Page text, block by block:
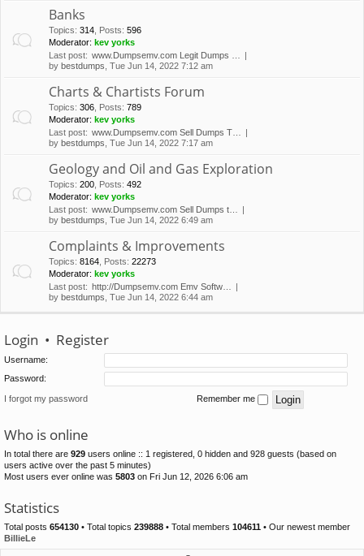
Banks
Topics: 314 Posts: 596
Moderator: kev yorks
Last post: www.Dumpsemv.com Legit Dumps …
by bestdumps , Tue Jun 14, 2022 7:12 am
Charts & Chartists Forum
Topics: 306 Posts: 789
Moderator: kev yorks
Last post: www.Dumpsemv.com Sell Dumps T…
by bestdumps , Tue Jun 14, 2022 7:17 am
Geology and Oil and Gas Exploration
Topics: 200 Posts: 492
Moderator: kev yorks
Last post: www.Dumpsemv.com Sell Dumps t…
by bestdumps , Tue Jun 14, 2022 6:49 am
Complaints & Improvements
Topics: 8164 Posts: 22273
Moderator: kev yorks
Last post: http://Dumpsemv.com Emv Softw…
by bestdumps , Tue Jun 14, 2022 6:44 am
Login • Register
Username:
Password:
I forgot my password Remember me
Who is online
In total there are 929 users online :: 1 registered, 0 hidden and 928 guests (based on
users active over the past 5 minutes)
Most users ever online was 5803 on Fri Jun 12, 2026 6:06 am
Statistics
Total posts 654130 • Total topics 239888 • Total members 104611 • Our newest member
BillieLe